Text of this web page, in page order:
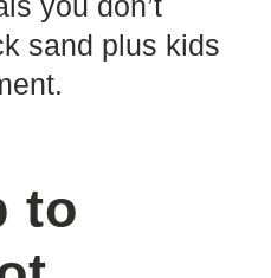
sand plus kids
to